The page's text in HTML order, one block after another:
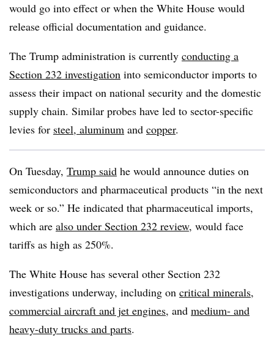
would go into effect or when the White House would
release official documentation and guidance.
The Trump administration is currently conducting a
Section 232 investigation into semiconductor imports to
assess their impact on national security and the domestic
supply chain. Similar probes have led to sector-specific
levies for steel, aluminum and copper.
On Tuesday, Trump said he would announce duties on
semiconductors and pharmaceutical products “in the next
week or so.” He indicated that pharmaceutical imports,
which are also under Section 232 review, would face
tariffs as high as 250%.
The White House has several other Section 232
investigations underway, including on critical minerals,
commercial aircraft and jet engines, and medium- and
heavy-duty trucks and parts.